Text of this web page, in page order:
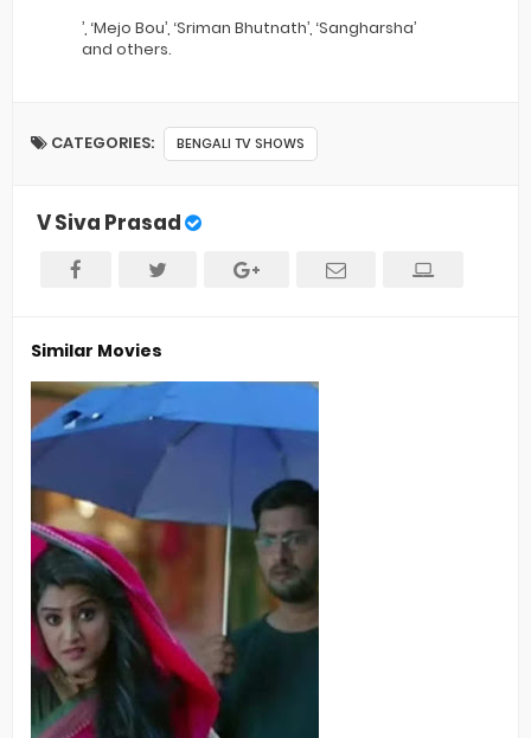
’, ‘Mejo Bou’, ‘Sriman Bhutnath’, ‘Sangharsha’
and others.
CATEGORIES: BENGALI TV SHOWS
V Siva Prasad
Similar Movies